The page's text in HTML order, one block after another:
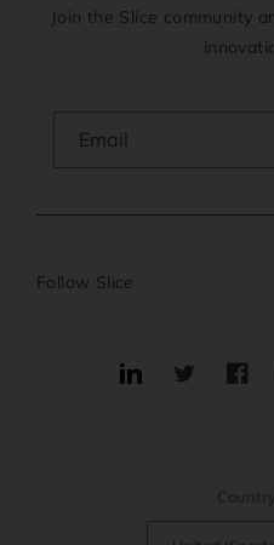
Join the Slice community
Email
Follow Slice
TranslationTwitter